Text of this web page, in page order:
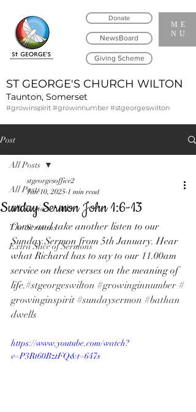
ME
NU
ST GEORGE'S CHURCH WILTON
Taunton, Somerset
NewsBoard
Donate
#growinspirit #growinnumber #stgeorgeswilton
Giving Scheme
Post
All Posts
All Services Links
The Sermons
Extra Slice of Sermons
All Posts
Sunday Sermon John 1:6-13
stgeorgesoffice2
Jan 10, 2025 1 min read
Come and take another listen to our
Sunday Sermon from 5th January. Hear
what Richard has to say to our 11.00am
service on these verses on the meaning of
life.#stgeorgeswilton #growinginnumber #
growinginspirit #sundaysermon #bathan
dwells
https://www.youtube.com/watch?
v=P3Rt60BztFQ&t=647s